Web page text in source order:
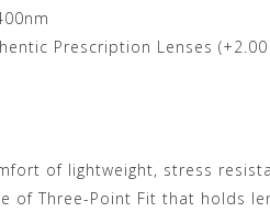
Prescription Lenses
of lightweight, stress
of Three-Point Fit that holds